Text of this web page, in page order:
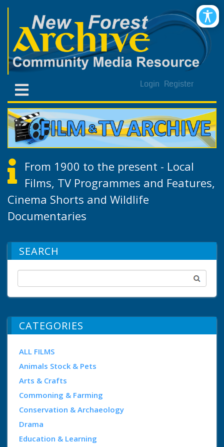
Login Register
From 1900 to the present - Local
Films, TV Programmes and Features,
Cinema Shorts and Wildlife
Documentaries
SEARCH
CATEGORIES
ALL FILMS
Animals Stock & Pets
Arts & Crafts
Commoning & Farming
Conservation & Archaeology
Drama
Education & Learning